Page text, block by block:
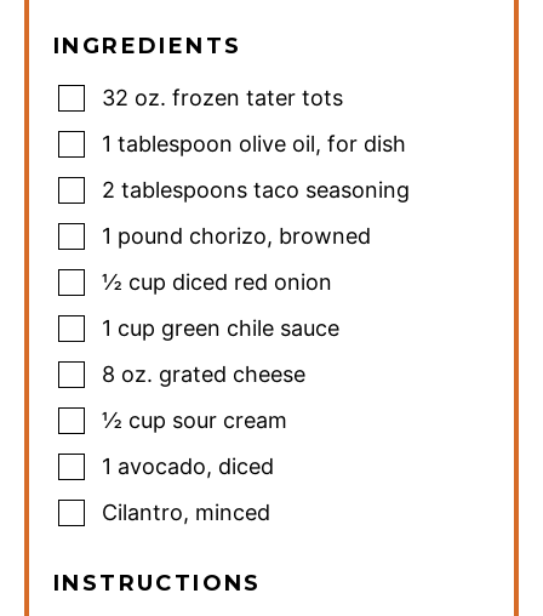
INGREDIENTS
32 oz. frozen tater tots
1 tablespoon olive oil, for dish
2 tablespoons taco seasoning
1 pound chorizo, browned
½ cup diced red onion
1 cup green chile sauce
8 oz. grated cheese
½ cup sour cream
1 avocado, diced
Cilantro, minced
INSTRUCTIONS